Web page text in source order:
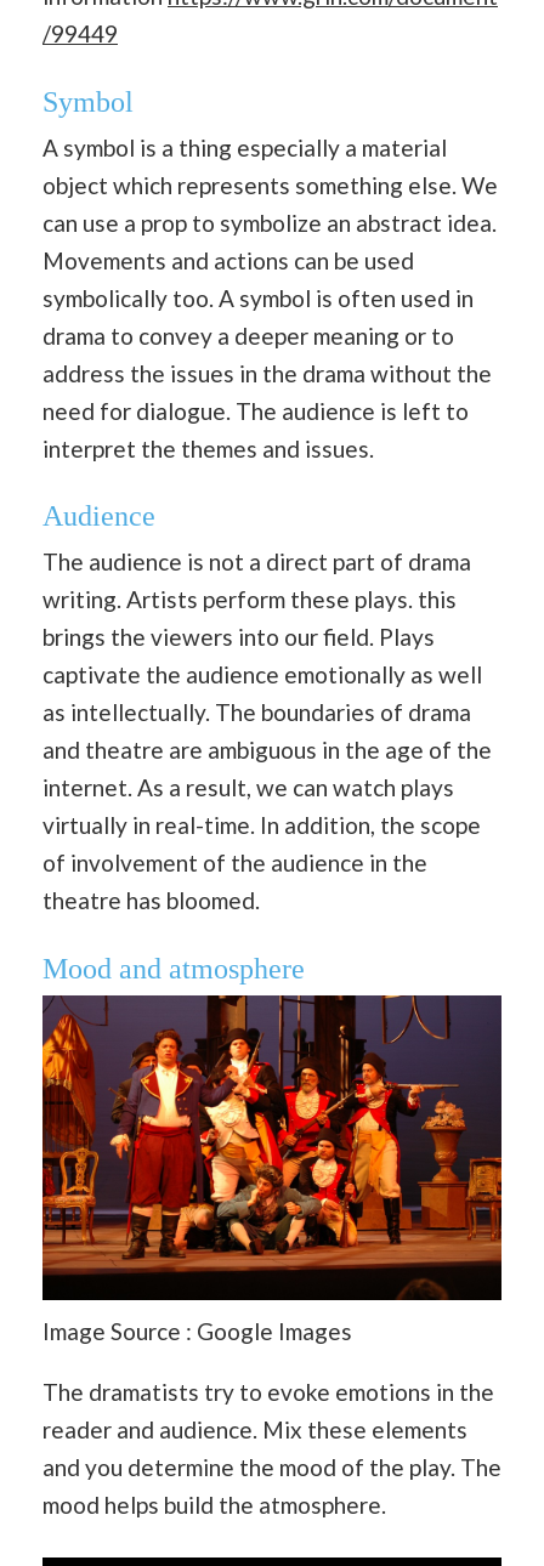
/99449
Symbol
A symbol is a thing especially a material
object which represents something else. We
can use a prop to symbolize an abstract idea.
Movements and actions can be used
symbolically too. A symbol is often used in
drama to convey a deeper meaning or to
address the issues in the drama without the
need for dialogue. The audience is left to
interpret the themes and issues.
Audience
The audience is not a direct part of drama
writing. Artists perform these plays. this
brings the viewers into our field. Plays
captivate the audience emotionally as well
as intellectually. The boundaries of drama
and theatre are ambiguous in the age of the
internet. As a result, we can watch plays
virtually in real-time. In addition, the scope
of involvement of the audience in the
theatre has bloomed.
Mood and atmosphere
Image Source : Google Images
The dramatists try to evoke emotions in the
reader and audience. Mix these elements
and you determine the mood of the play. The
mood helps build the atmosphere.